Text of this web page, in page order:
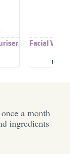
Facial
MS
a month
ingredients